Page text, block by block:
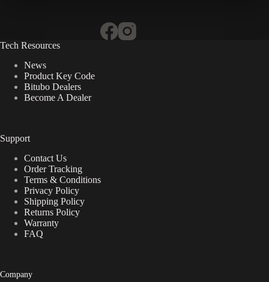
Tech Resources
News
Product Key Code
Bitubo Dealers
Become A Dealer
Support
Contact Us
Order Tracking
Terms & Conditions
Privacy Policy
Shipping Policy
Returns Policy
Warranty
FAQ
Company